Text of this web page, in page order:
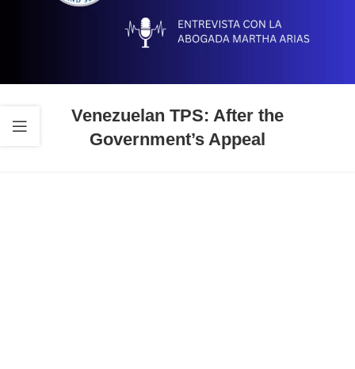
Venezuelan TPS: After the
Government’s Appeal